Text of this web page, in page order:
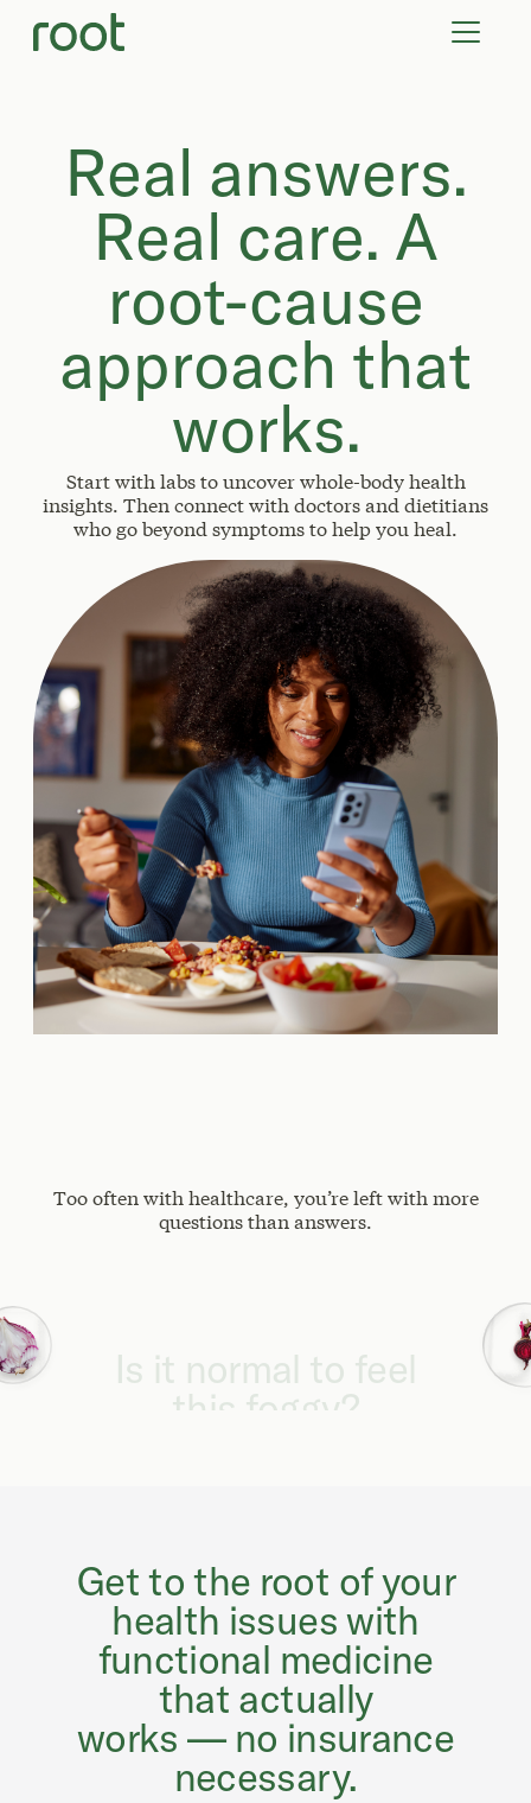
Real answers.
Real care. A
root-cause
approach that
works.
Start with labs to uncover whole-body health
insights. Then connect with doctors and dietitians
who go beyond symptoms to help you heal.
Too often with healthcare, you’re left with more
questions than answers.
Get to the root of your
health issues with
functional medicine
that actually
works — no insurance
necessary.